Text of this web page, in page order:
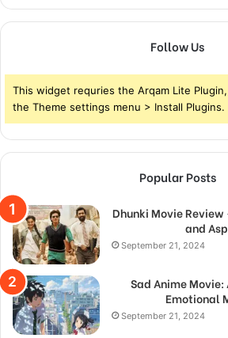
Follow Us
This widget requries the Arqam Lite
the Theme settings menu > Install Plugins.
Popular Posts
Dhunki Movie Review
and
September 21, 2024
Sad Anime Movie:
Emotional
September 21, 2024